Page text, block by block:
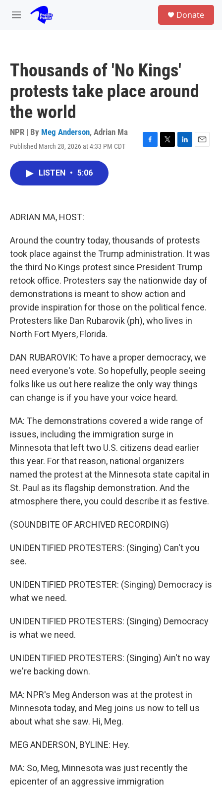
Skip to main content
M
Donate
Thousands of 'No Kings'
protests take place around
the world
NPR | By Meg Anderson, Adrian Ma
Published March 28, 2026 at 4:33 PM CDT
F
T
L
E
LISTEN • 5:06
ADRIAN MA, HOST:
Around the country today, thousands of protests
took place against the Trump administration. It was
the third No Kings protest since President Trump
retook office. Protesters say the nationwide day of
demonstrations is meant to show action and
provide inspiration for those on the political fence.
Protesters like Dan Rubarovik (ph), who lives in
North Fort Myers, Florida.
DAN RUBAROVIK: To have a proper democracy, we
need everyone's vote. So hopefully, people seeing
folks like us out here realize the only way things
can change is if you have your voice heard.
MA: The demonstrations covered a wide range of
issues, including the immigration surge in
Minnesota that left two U.S. citizens dead earlier
this year. For that reason, national organizers
named the protest at the Minnesota state capital in
St. Paul as its flagship demonstration. And the
atmosphere there, you could describe it as festive.
(SOUNDBITE OF ARCHIVED RECORDING)
UNIDENTIFIED PROTESTERS: (Singing) Can't you
see.
UNIDENTIFIED PROTESTER: (Singing) Democracy is
what we need.
UNIDENTIFIED PROTESTERS: (Singing) Democracy
is what we need.
UNIDENTIFIED PROTESTERS: (Singing) Ain't no way
we're backing down.
MA: NPR's Meg Anderson was at the protest in
Minnesota today, and Meg joins us now to tell us
about what she saw. Hi, Meg.
MEG ANDERSON, BYLINE: Hey.
MA: So, Meg, Minnesota was just recently the
epicenter of an aggressive immigration